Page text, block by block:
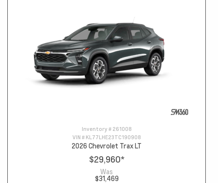
Inventory # 261008
VIN # KL77LHE23TC190908
2026 Chevrolet Trax LT
$29,960*
Was
$31,469